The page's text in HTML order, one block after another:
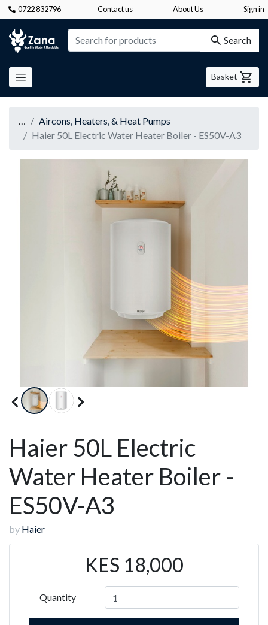
0722 832796 Contact us About Us Sign in
Zana Search
Basket
…
Aircons, Heaters, & Heat Pumps
Haier 50L Electric Water Heater Boiler - ES50V-A3
Haier 50L Electric
Water Heater Boiler -
ES50V-A3
by Haier
KES 18,000
Quantity